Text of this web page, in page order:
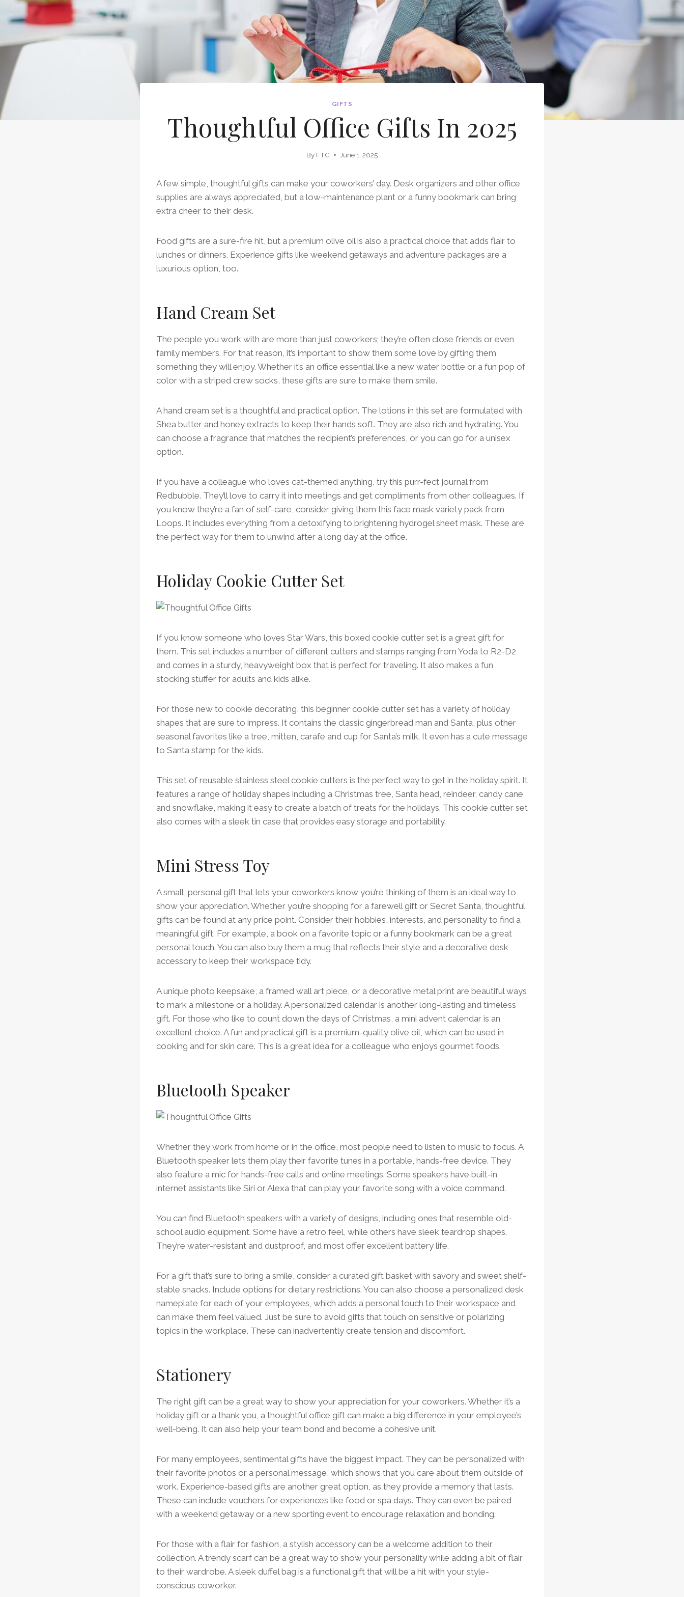
GIFTS
Thoughtful Office Gifts In 2025
By FTC June 1, 2025
A few simple, thoughtful gifts can make your coworkers’ day. Desk organizers and other office
supplies are always appreciated, but a low-maintenance plant or a funny bookmark can bring
extra cheer to their desk.
Food gifts are a sure-fire hit, but a premium olive oil is also a practical choice that adds flair to
lunches or dinners. Experience gifts like weekend getaways and adventure packages are a
luxurious option, too.
Hand Cream Set
The people you work with are more than just coworkers; they’re often close friends or even
family members. For that reason, it’s important to show them some love by gifting them
something they will enjoy. Whether it’s an office essential like a new water bottle or a fun pop of
color with a striped crew socks, these gifts are sure to make them smile.
A hand cream set is a thoughtful and practical option. The lotions in this set are formulated with
Shea butter and honey extracts to keep their hands soft. They are also rich and hydrating. You
can choose a fragrance that matches the recipient’s preferences, or you can go for a unisex
option.
If you have a colleague who loves cat-themed anything, try this purr-fect journal from
Redbubble. They’ll love to carry it into meetings and get compliments from other colleagues. If
you know they’re a fan of self-care, consider giving them this face mask variety pack from
Loops. It includes everything from a detoxifying to brightening hydrogel sheet mask. These are
the perfect way for them to unwind after a long day at the office.
Holiday Cookie Cutter Set
If you know someone who loves Star Wars, this boxed cookie cutter set is a great gift for
them. This set includes a number of different cutters and stamps ranging from Yoda to R2-D2
and comes in a sturdy, heavyweight box that is perfect for traveling. It also makes a fun
stocking stuffer for adults and kids alike.
For those new to cookie decorating, this beginner cookie cutter set has a variety of holiday
shapes that are sure to impress. It contains the classic gingerbread man and Santa, plus other
seasonal favorites like a tree, mitten, carafe and cup for Santa’s milk. It even has a cute message
to Santa stamp for the kids.
This set of reusable stainless steel cookie cutters is the perfect way to get in the holiday spirit. It
features a range of holiday shapes including a Christmas tree, Santa head, reindeer, candy cane
and snowflake, making it easy to create a batch of treats for the holidays. This cookie cutter set
also comes with a sleek tin case that provides easy storage and portability.
Mini Stress Toy
A small, personal gift that lets your coworkers know you’re thinking of them is an ideal way to
show your appreciation. Whether you’re shopping for a farewell gift or Secret Santa, thoughtful
gifts can be found at any price point. Consider their hobbies, interests, and personality to find a
meaningful gift. For example, a book on a favorite topic or a funny bookmark can be a great
personal touch. You can also buy them a mug that reflects their style and a decorative desk
accessory to keep their workspace tidy.
A unique photo keepsake, a framed wall art piece, or a decorative metal print are beautiful ways
to mark a milestone or a holiday. A personalized calendar is another long-lasting and timeless
gift. For those who like to count down the days of Christmas, a mini advent calendar is an
excellent choice. A fun and practical gift is a premium-quality olive oil, which can be used in
cooking and for skin care. This is a great idea for a colleague who enjoys gourmet foods.
Bluetooth Speaker
Whether they work from home or in the office, most people need to listen to music to focus. A
Bluetooth speaker lets them play their favorite tunes in a portable, hands-free device. They
also feature a mic for hands-free calls and online meetings. Some speakers have built-in
internet assistants like Siri or Alexa that can play your favorite song with a voice command.
You can find Bluetooth speakers with a variety of designs, including ones that resemble old-
school audio equipment. Some have a retro feel, while others have sleek teardrop shapes.
They’re water-resistant and dustproof, and most offer excellent battery life.
For a gift that’s sure to bring a smile, consider a curated gift basket with savory and sweet shelf-
stable snacks. Include options for dietary restrictions. You can also choose a personalized desk
nameplate for each of your employees, which adds a personal touch to their workspace and
can make them feel valued. Just be sure to avoid gifts that touch on sensitive or polarizing
topics in the workplace. These can inadvertently create tension and discomfort.
Stationery
The right gift can be a great way to show your appreciation for your coworkers. Whether it’s a
holiday gift or a thank you, a thoughtful office gift can make a big difference in your employee’s
well-being. It can also help your team bond and become a cohesive unit.
For many employees, sentimental gifts have the biggest impact. They can be personalized with
their favorite photos or a personal message, which shows that you care about them outside of
work. Experience-based gifts are another great option, as they provide a memory that lasts.
These can include vouchers for experiences like food or spa days. They can even be paired
with a weekend getaway or a new sporting event to encourage relaxation and bonding.
For those with a flair for fashion, a stylish accessory can be a welcome addition to their
collection. A trendy scarf can be a great way to show your personality while adding a bit of flair
to their wardrobe. A sleek duffel bag is a functional gift that will be a hit with your style-
conscious coworker.